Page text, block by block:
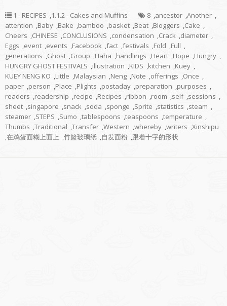
1 - RECIPES ,1.1.2 - Cakes and Muffins 8 ,ancestor ,Another ,
attention ,Baby ,Bake ,bamboo ,basket ,Beat ,Bloggers ,Cake ,
Cheers ,CHINESE ,CONCLUSIONS ,condensation ,Crack ,diameter ,
Eggs ,event ,events ,Facebook ,fact ,festivals ,Fold ,Full ,
generations ,Ghost ,Group ,Haha ,handlings ,Heart ,Hope ,Hungry ,
HUNGRY GHOST FESTIVALS ,illustration ,KIDS ,kitchen ,Kuey ,
KUEY NENG KO ,Little ,Malaysian ,Neng ,Note ,offerings ,Once ,
paper ,person ,Place ,Plights ,postaday ,preparation ,purposes ,
readers ,readership ,recipe ,Recipes ,ribbon ,room ,self ,sessions ,
sheet ,singapore ,snack ,soda ,sponge ,Sprite ,statistics ,steam ,
steamer ,STEPS ,Sumo ,tablespoons ,teaspoons ,temperature ,
Thumbs ,Traditional ,Transfer ,Western ,whereby ,writers ,Xinshipu
,在鸡蛋面糊上面上 ,竹篮玻璃纸 ,自发面粉 ,跟着十字的形状